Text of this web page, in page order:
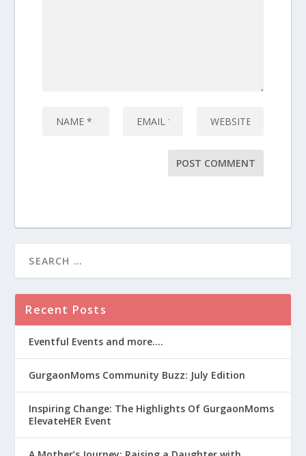
Recent Posts
Eventful Events and more….
GurgaonMoms Community Buzz: July Edition
Inspiring Change: The Highlights Of GurgaonMoms
ElevateHER Event